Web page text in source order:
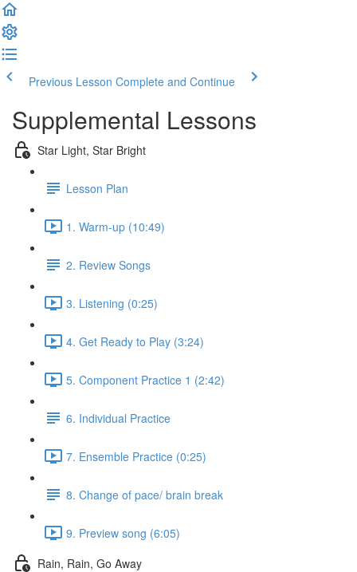
Previous Lesson Complete and Continue
Supplemental Lessons
Star Light, Star Bright
Lesson Plan
1. Warm-up (10:49)
2. Review Songs
3. Listening (0:25)
4. Get Ready to Play (3:24)
5. Component Practice 1 (2:42)
6. Individual Practice
7. Ensemble Practice (0:25)
8. Change of pace/ brain break
9. Preview song (6:05)
Rain, Rain, Go Away